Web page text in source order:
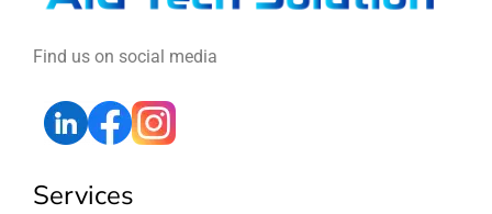
Find us on social media
Services